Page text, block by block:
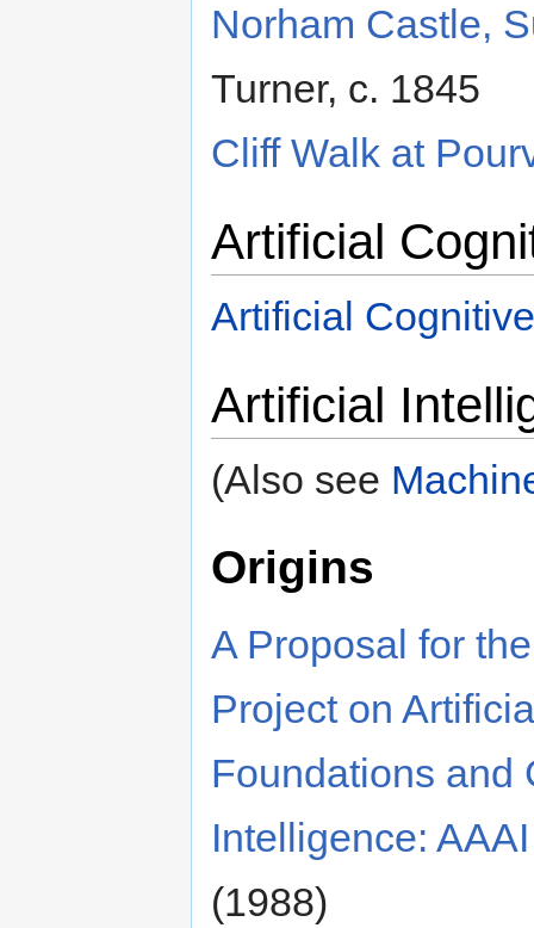
Norham Castle,
Turner, c. 1845
Cliff Walk at
Artificial
Artificial
Artificial
(Also see
Origins
A Proposal for
Project on
Foundations and
Intelligence:
(1988)